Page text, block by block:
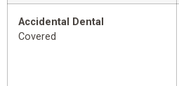
Accidental Dental
Covered